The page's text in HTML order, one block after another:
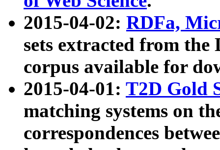
2015-04-02: RDFa,
sets extracted from the
corpus available for
2015-04-01: T2D Gold
matching systems on
correspondences